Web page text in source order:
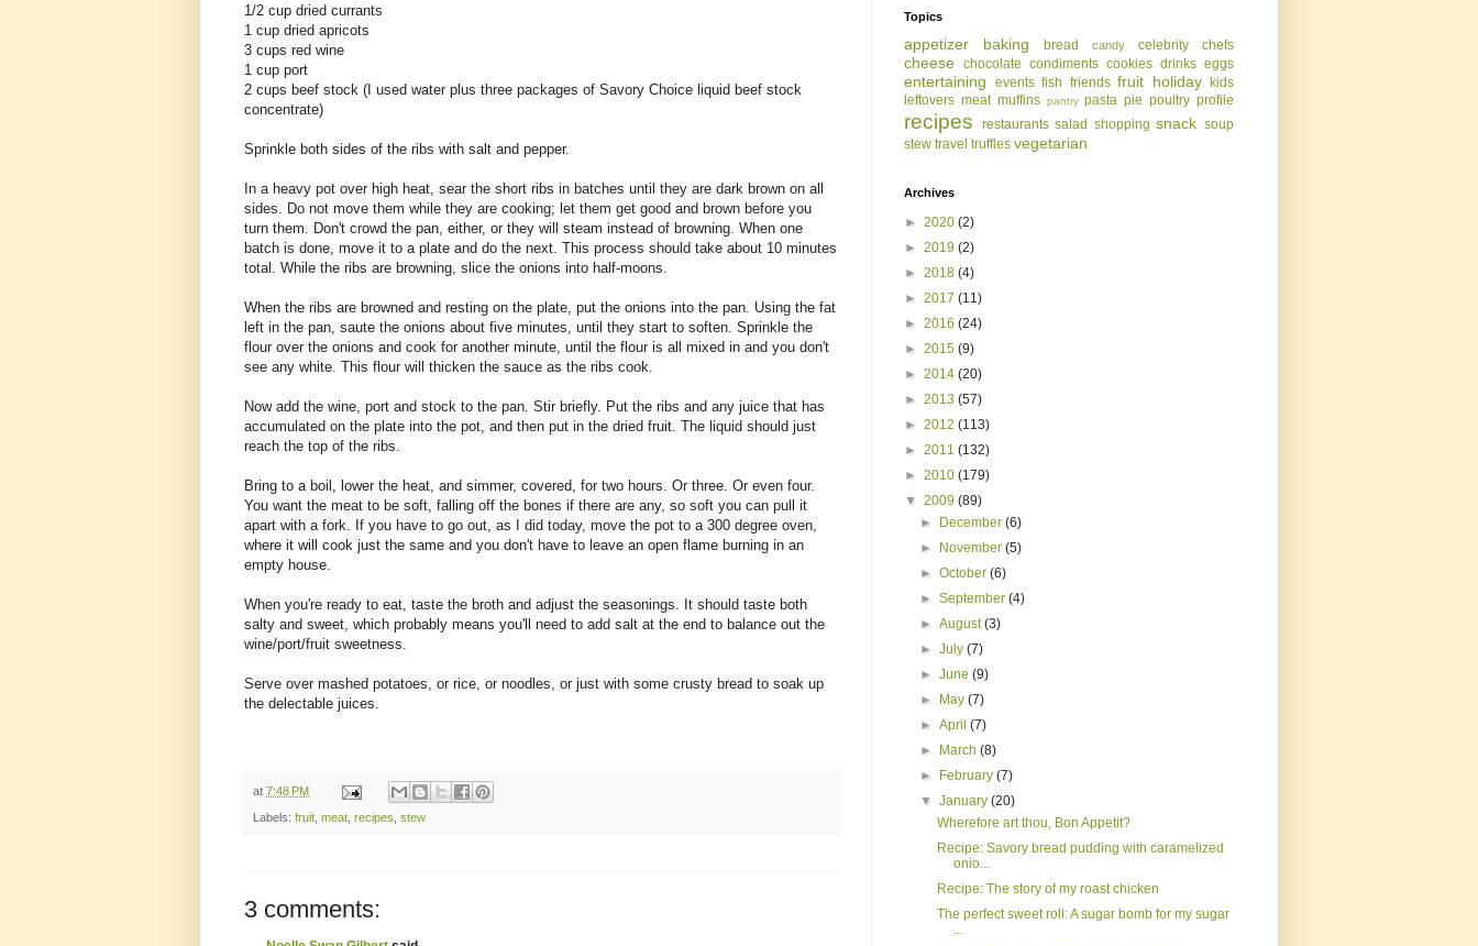
1/2 cup dried currants
1 cup dried apricots
3 cups red wine
1 cup port
2 cups beef stock (I used water plus three packages of Savory Choice liquid beef stock
concentrate)
Sprinkle both sides of the ribs with salt and pepper.
In a heavy pot over high heat, sear the short ribs in batches until they are dark brown on all
sides. Do not move them while they are cooking; let them get good and brown before you
turn them. Don't crowd the pan, either, or they will steam instead of browning. When one
batch is done, move it to a plate and do the next. This process should take about 10 minutes
total. While the ribs are browning, slice the onions into half-moons.
When the ribs are browned and resting on the plate, put the onions into the pan. Using the fat
left in the pan, saute the onions about five minutes, until they start to soften. Sprinkle the
flour over the onions and cook for another minute, until the flour is all mixed in and you don't
see any white. This flour will thicken the sauce as the ribs cook.
Now add the wine, port and stock to the pan. Stir briefly. Put the ribs and any juice that has
accumulated on the plate into the pot, and then put in the dried fruit. The liquid should just
reach the top of the ribs.
Bring to a boil, lower the heat, and simmer, covered, for two hours. Or three. Or even four.
You want the meat to be soft, falling off the bones if there are any, so soft you can pull it
apart with a fork. If you have to go out, as I did today, move the pot to a 300 degree oven,
where it will cook just the same and you don't have to leave an open flame burning in an
empty house.
When you're ready to eat, taste the broth and adjust the seasonings. It should taste both
salty and sweet, which probably means you'll need to add salt at the end to balance out the
wine/port/fruit sweetness.
Serve over mashed potatoes, or rice, or noodles, or just with some crusty bread to soak up
the delectable juices.
at 7:48 PM
Labels: fruit, meat, recipes, stew
3 comments:
Topics
appetizer baking bread candy celebrity chefs
cheese chocolate condiments cookies drinks eggs
entertaining events fish friends fruit holiday
kids
leftovers meat muffins pantry pasta pie poultry profile
recipes restaurants salad shopping snack soup
stew travel truffles vegetarian
Archives
► 2020 (2)
► 2019 (2)
► 2018 (4)
► 2017 (11)
► 2016 (24)
► 2015 (9)
► 2014 (20)
► 2013 (57)
► 2012 (113)
► 2011 (132)
► 2010 (179)
▼ 2009 (89)
►
December(6)
►
November(5)
►October(6)
►September(4)
►August(3)
►July(7)
►June(9)
►
May(7)
►April(7)
►
March(8)
►
February(7)
▼January(20)
Wherefore art thou, Bon Appetit?
Recipe: Savory bread pudding with caramelized
onio...
Recipe: The story of my roast chicken
The perfect sweet roll: A sugar bomb for my sugar
...